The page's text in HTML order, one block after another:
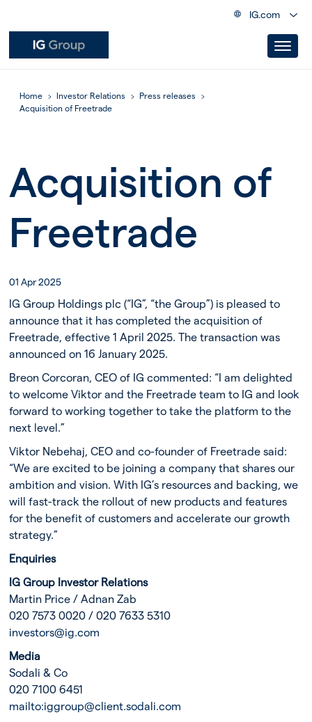
IG.com
Home Investor Relations
Press releases
Acquisition of Freetrade
Acquisition of
Freetrade
01 Apr 2025
IG Group Holdings plc (“IG”, “the Group”) is pleased to
announce that it has completed the acquisition of
Freetrade, effective 1 April 2025. The transaction was
announced on 16 January 2025.
Breon Corcoran, CEO of IG commented: “I am delighted
to welcome Viktor and the Freetrade team to IG and look
forward to working together to take the platform to the
next level.”
Viktor Nebehaj, CEO and co-founder of Freetrade said:
“We are excited to be joining a company that shares our
ambition and vision. With IG’s resources and backing, we
will fast-track the rollout of new products and features
for the benefit of customers and accelerate our growth
strategy.”
Enquiries
IG Group Investor Relations
Martin Price / Adnan Zab
020 7573 0020 / 020 7633 5310
investors@ig.com
Media
Sodali & Co
020 7100 6451
mailto:iggroup@client.sodali.com